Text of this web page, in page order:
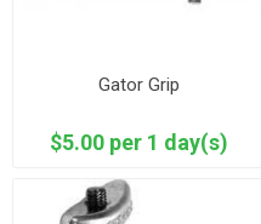
Gator Grip
$5.00 per 1 day(s)